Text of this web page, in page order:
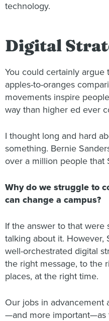
technology.
Digital
You could certainly argue
apples-to-oranges
movements inspire
way than higher ed ever
I thought long and hard
something. Bernie
over a million people that
Why do we struggle to
can change a campus?
If the answer to that were
talking about it. However,
well-orchestrated digital
the right message, to the
places, at the right time.
Our jobs in advancement
—and more important—as